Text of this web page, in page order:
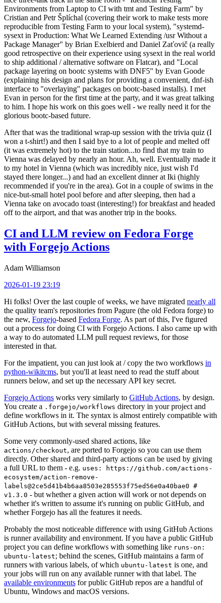
Environments from Laptop to CI with tmt and Testing Farm" by
Cristian and Petr Šplíchal (covering their work to make tests more
reproducible from Testing Farm to your local system), "systemd-
sysext in Production: What We Learned Extending /usr Without a
Package Manager" by Brian Exelbierd and Daniel Zaťovič (a really
good retrospective on their experience using sysext in the real world
to ship additional / alternative software on Flatcar), and "Local
package layering on bootc systems with DNF5" by Evan Goode
(explaining his design and plans for providing a convenient, dnf-ish
interface to "overlaying" packages on bootc-based installs). I met
Evan in person for the first time at the party, and it was great talking
to him. I hope his work on this goes well - we really need it for the
glorious bootc-based future.
After that was the traditional wrap-up session with the trivia quiz (I
won a t-shirt!) and then I said bye to a lot of people and melted off
(it was extremely hot) to the train station...to find that my train to
Vienna was delayed by nearly an hour. Ah, well. Eventually made it
to my hotel in Vienna (which was incredibly nice, just wish I'd
stayed there longer...) and had an excellent dinner at Iki (highly
recommended if you're in the area). Got in a couple of swims in the
nice-but-small hotel pool before and after sleeping, then had a
Vienna take on avocado toast (interesting!) for breakfast and headed
off to the airport, and that was another trip in the books.
CI and LLM review on Fedora Forge
with Forgejo Actions
Adam Williamson
2026-01-19 23:19
Hi folks! Over the last couple of weeks, we have migrated nearly all
the quality team's repositories from Pagure (the old Fedora forge) to
the new, Forgejo-based Fedora Forge. As part of this, I've figured
out a process for doing CI with Forgejo Actions. I also came up with
a way to do automated LLM pull request reviews, for those
interested in that.
For the impatient, you can just look at / copy the two workflows in
python-wikitcms, but you'll at least need to read the stuff about
runners below, and set up the necessary API key secret.
Forgejo Actions works very similarly to GitHub Actions, by design.
You create a .forgejo/workflows directory in your project and
define workflows in it. The syntax is almost entirely compatible with
GitHub Actions, but with several missing features.
Some very commonly-used shared actions, like
actions/checkout, are ported to Forgejo so you can use them
directly. Other shared and third-party actions can be used by giving
a full URL to them - e.g. uses: https://github.com/actions-
ecosystem/action-remove-
labels@2ce5d41b4b6aa8503e285553f75ed56e0a40bae0 #
v1.3.0 - but whether a given action will work or not depends on
whether it's written to assume it's running on public GitHub, and
whether Forgejo has all the features it needs.
Probably the most noticeable difference with using GitHub Actions
is runner availability and environment. If you have a public GitHub
project you can define workflows with something like runs-on:
ubuntu-latest; behind the scenes, GitHub maintains a farm of
runners with various labels, of which ubuntu-latest is one, and
your jobs will run on any available runner with that label. The
available environments for public GitHub repos are a handful of
Ubuntu, Windows and macOS versions.